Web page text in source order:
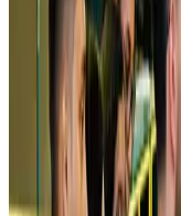
NRB Connect Aug 4,
Turkish Airlines holds
Aviation Aug 4, 2026
Former IATA head Willie
Airlines and Routes